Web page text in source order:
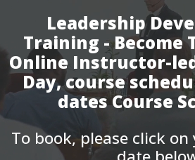
Leadership
Training - Become
Online Instructor-
Day, course
dates Course
To book, please click